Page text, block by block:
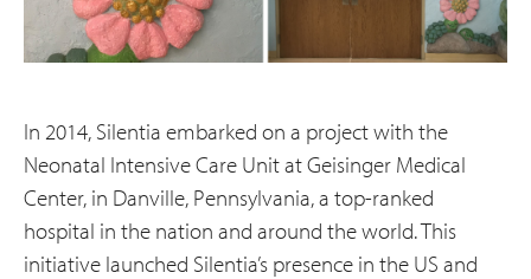
In 2014, Silentia embarked on a project with the
Neonatal Intensive Care Unit at Geisinger Medical
Center, in Danville, Pennsylvania, a top-ranked
hospital in the nation and around the world. This
initiative launched Silentia’s presence in the US and